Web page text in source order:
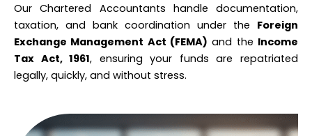
Our Chartered Accountants handle documentation,
taxation, and bank coordination under the Foreign
Exchange Management Act (FEMA) and the Income
Tax Act, 1961, ensuring your funds are repatriated
legally, quickly, and without stress.